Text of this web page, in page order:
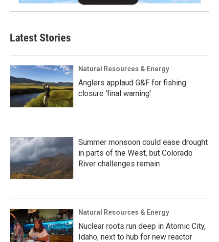
Latest Stories
Natural Resources & Energy
Anglers applaud G&F for fishing
closure ‘final warning’
Summer monsoon could ease drought
in parts of the West, but Colorado
River challenges remain
Natural Resources & Energy
Nuclear roots run deep in Atomic City,
Idaho, next to hub for new reactor